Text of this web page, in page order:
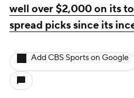
well over $2,000 on its
spread picks since its
Add CBS Sports on Google